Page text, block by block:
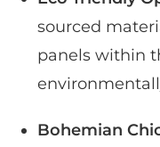
sourced
panels within
Bohemian